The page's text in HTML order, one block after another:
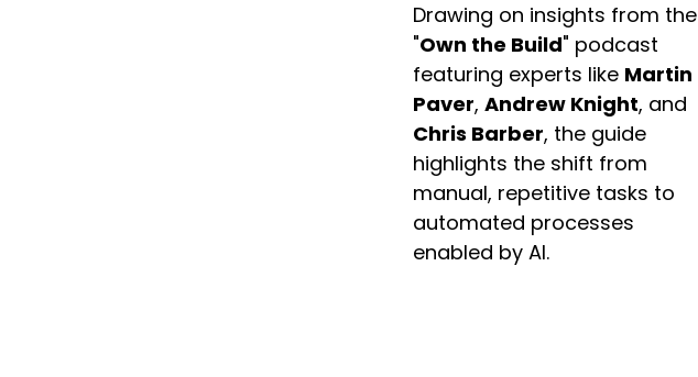
Drawing on insights from the
"Own the Build" podcast
featuring experts like Martin
Paver,Andrew Knight, and
Chris Barber, the guide
highlights the shift from
manual, repetitive tasks to
automated processes
enabled by AI.